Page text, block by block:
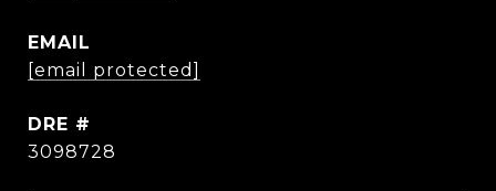
EMAIL
[email protected]
DRE #
3098728